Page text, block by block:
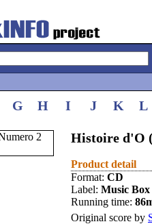
G H I J K L
Histoire d'O
Product detail
Format: CD
Label: Music Box
Running time:
Original score by